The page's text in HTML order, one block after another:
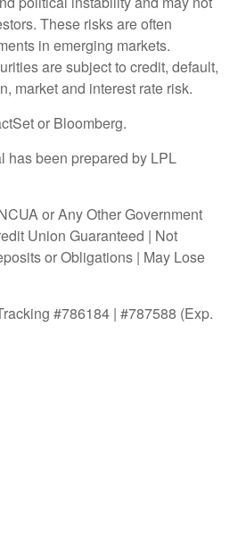
These risks are often
in emerging markets.
are subject to credit, default,
market and interest rate risk.
or Bloomberg.
has been prepared by LPL
or Any Other Government
Union Guaranteed | Not
or Obligations | May Lose
#786184 | #787588 (Exp.